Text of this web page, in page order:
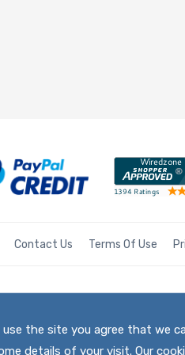
Contact Us Terms Of Use
the site you agree that we
details of your visit. Our